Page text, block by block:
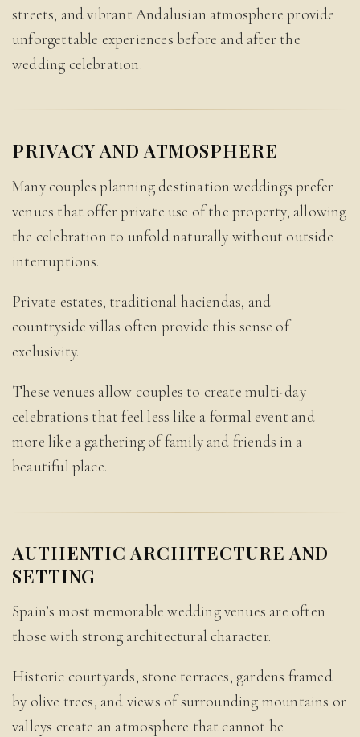
streets, and vibrant Andalusian atmosphere provide
unforgettable experiences before and after the
wedding celebration.
PRIVACY AND ATMOSPHERE
Many couples planning destination weddings prefer
venues that offer private use of the property, allowing
the celebration to unfold naturally without outside
interruptions.
Private estates, traditional haciendas, and
countryside villas often provide this sense of
exclusivity.
These venues allow couples to create multi-day
celebrations that feel less like a formal event and
more like a gathering of family and friends in a
beautiful place.
AUTHENTIC ARCHITECTURE AND
SETTING
Spain’s most memorable wedding venues are often
those with strong architectural character.
Historic courtyards, stone terraces, gardens framed
by olive trees, and views of surrounding mountains or
valleys create an atmosphere that cannot be